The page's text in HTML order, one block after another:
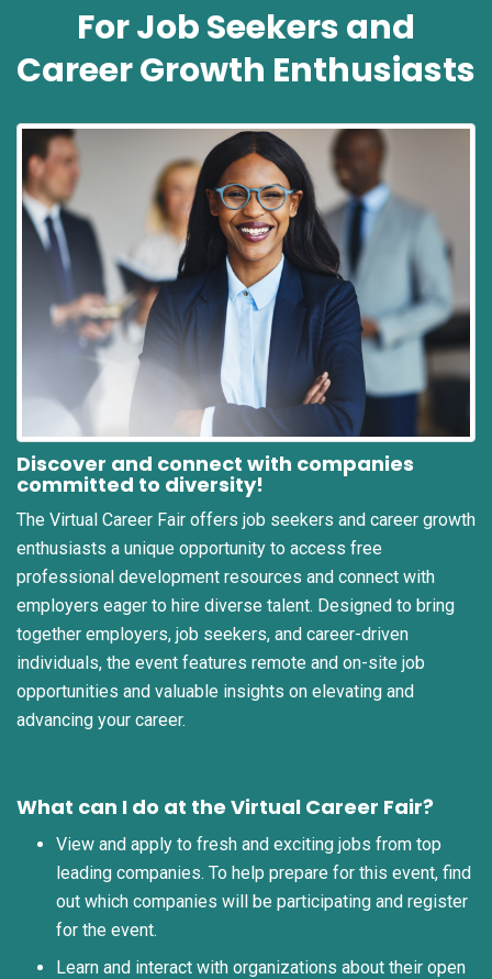
For Job Seekers and
Career Growth Enthusiasts
Discover and connect with companies
committed to diversity!
The Virtual Career Fair offers job seekers and career growth
enthusiasts a unique opportunity to access free
professional development resources and connect with
employers eager to hire diverse talent. Designed to bring
together employers, job seekers, and career-driven
individuals, the event features remote and on-site job
opportunities and valuable insights on elevating and
advancing your career.
What can I do at the Virtual Career Fair?
View and apply to fresh and exciting jobs from top
leading companies. To help prepare for this event, find
out which companies will be participating and register
for the event.
Learn and interact with organizations about their open